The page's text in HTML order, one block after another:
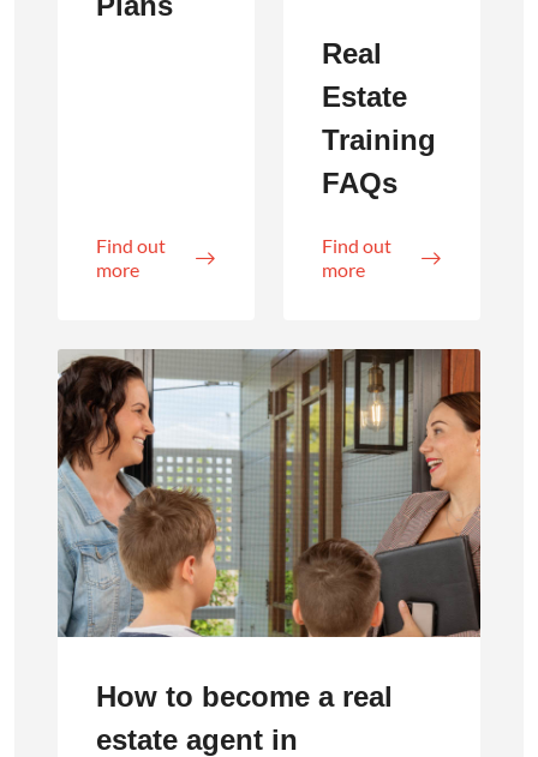
Find out
more
Real
Estate
Training
FAQs
Find out
more
How to become a real
estate agent in